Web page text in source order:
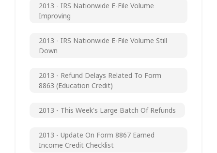
2013 - IRS Nationwide E-File Volume
Improving
2013 - IRS Nationwide E-File Volume Still
Down
2013 - Refund Delays Related To Form
8863 (Education Credit)
2013 - This Week's Large Batch Of Refunds
2013 - Update On Form 8867 Earned
Income Credit Checklist